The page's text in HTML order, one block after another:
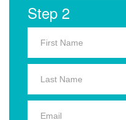
Step 2